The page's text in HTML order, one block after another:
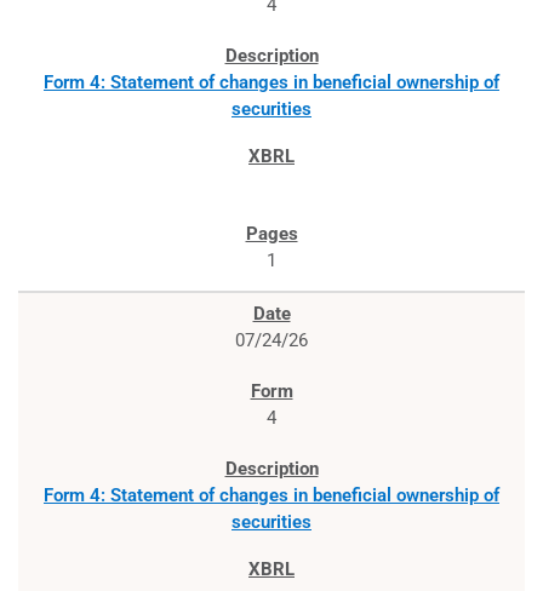
4
Form 4: Statement of changes in beneficial ownership of
securities
1
07/24/26
4
Form 4: Statement of changes in beneficial ownership of
securities